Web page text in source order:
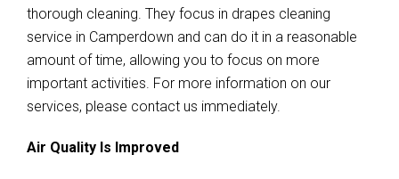
thorough cleaning. They focus in drapes cleaning
service in Camperdown and can do it in a reasonable
amount of time, allowing you to focus on more
important activities. For more information on our
services, please contact us immediately.
Air Quality Is Improved